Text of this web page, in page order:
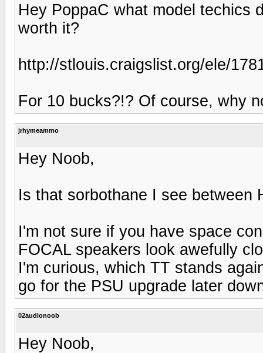
Hey PoppaC what model techics
worth it?
http://stlouis.craigslist.org/ele/
For 10 bucks?!? Of course, why
jrhymeammo
Hey Noob,
Is that sorbothane I see between
I'm not sure if you have space
FOCAL speakers look awefully
I'm curious, which TT stands
go for the PSU upgrade later
02audionoob
Hey Noob,